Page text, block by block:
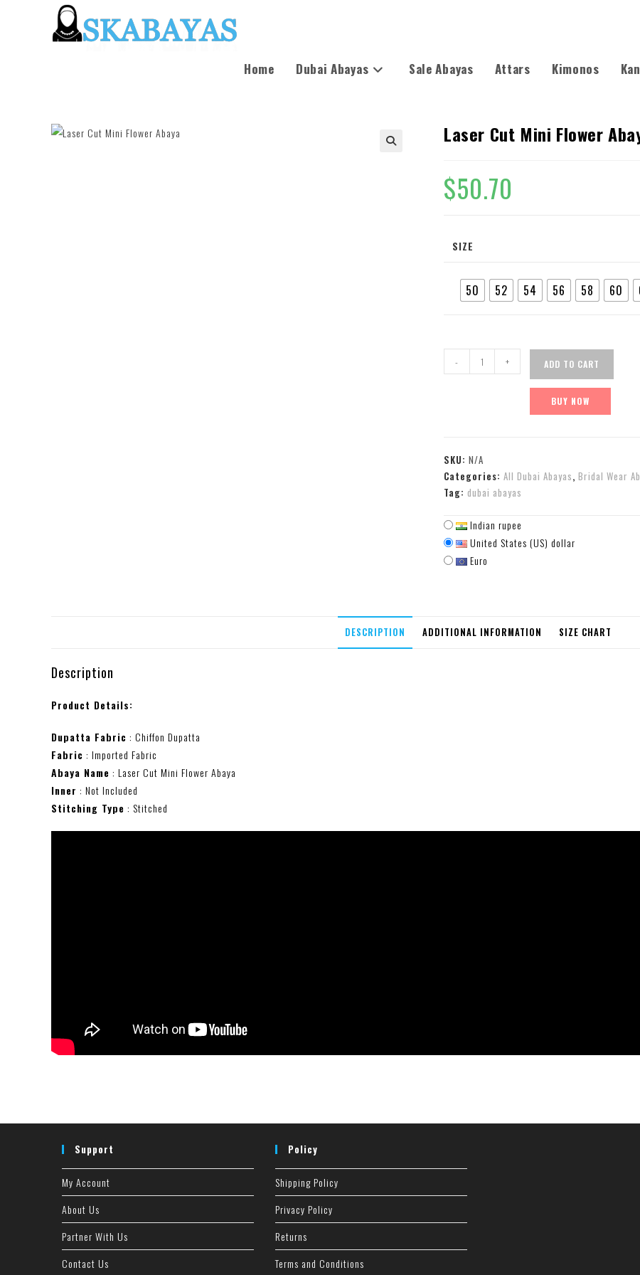
Home Dubai Abayas Sale Abayas Attars Kimonos
Laser Cut Mini Flower
$50.70
SIZE
50 52 54 56 58 60
- + ADD TO CART
BUY NOW
SKU: N/A
Categories: All Dubai Abayas, Bridal Wear
Tag: dubai abayas
Indian rupee
United States (US) dollar
Euro
DESCRIPTION ADDITIONAL INFORMATION SIZE CHART
Description
Product Details:
Dupatta Fabric : Chiffon Dupatta
Fabric : Imported Fabric
Abaya Name : Laser Cut Mini Flower Abaya
Inner : Not Included
Stitching Type : Stitched
Support
My Account
About Us
Partner With Us
Contact Us
Policy
Shipping Policy
Privacy Policy
Returns
Terms and Conditions